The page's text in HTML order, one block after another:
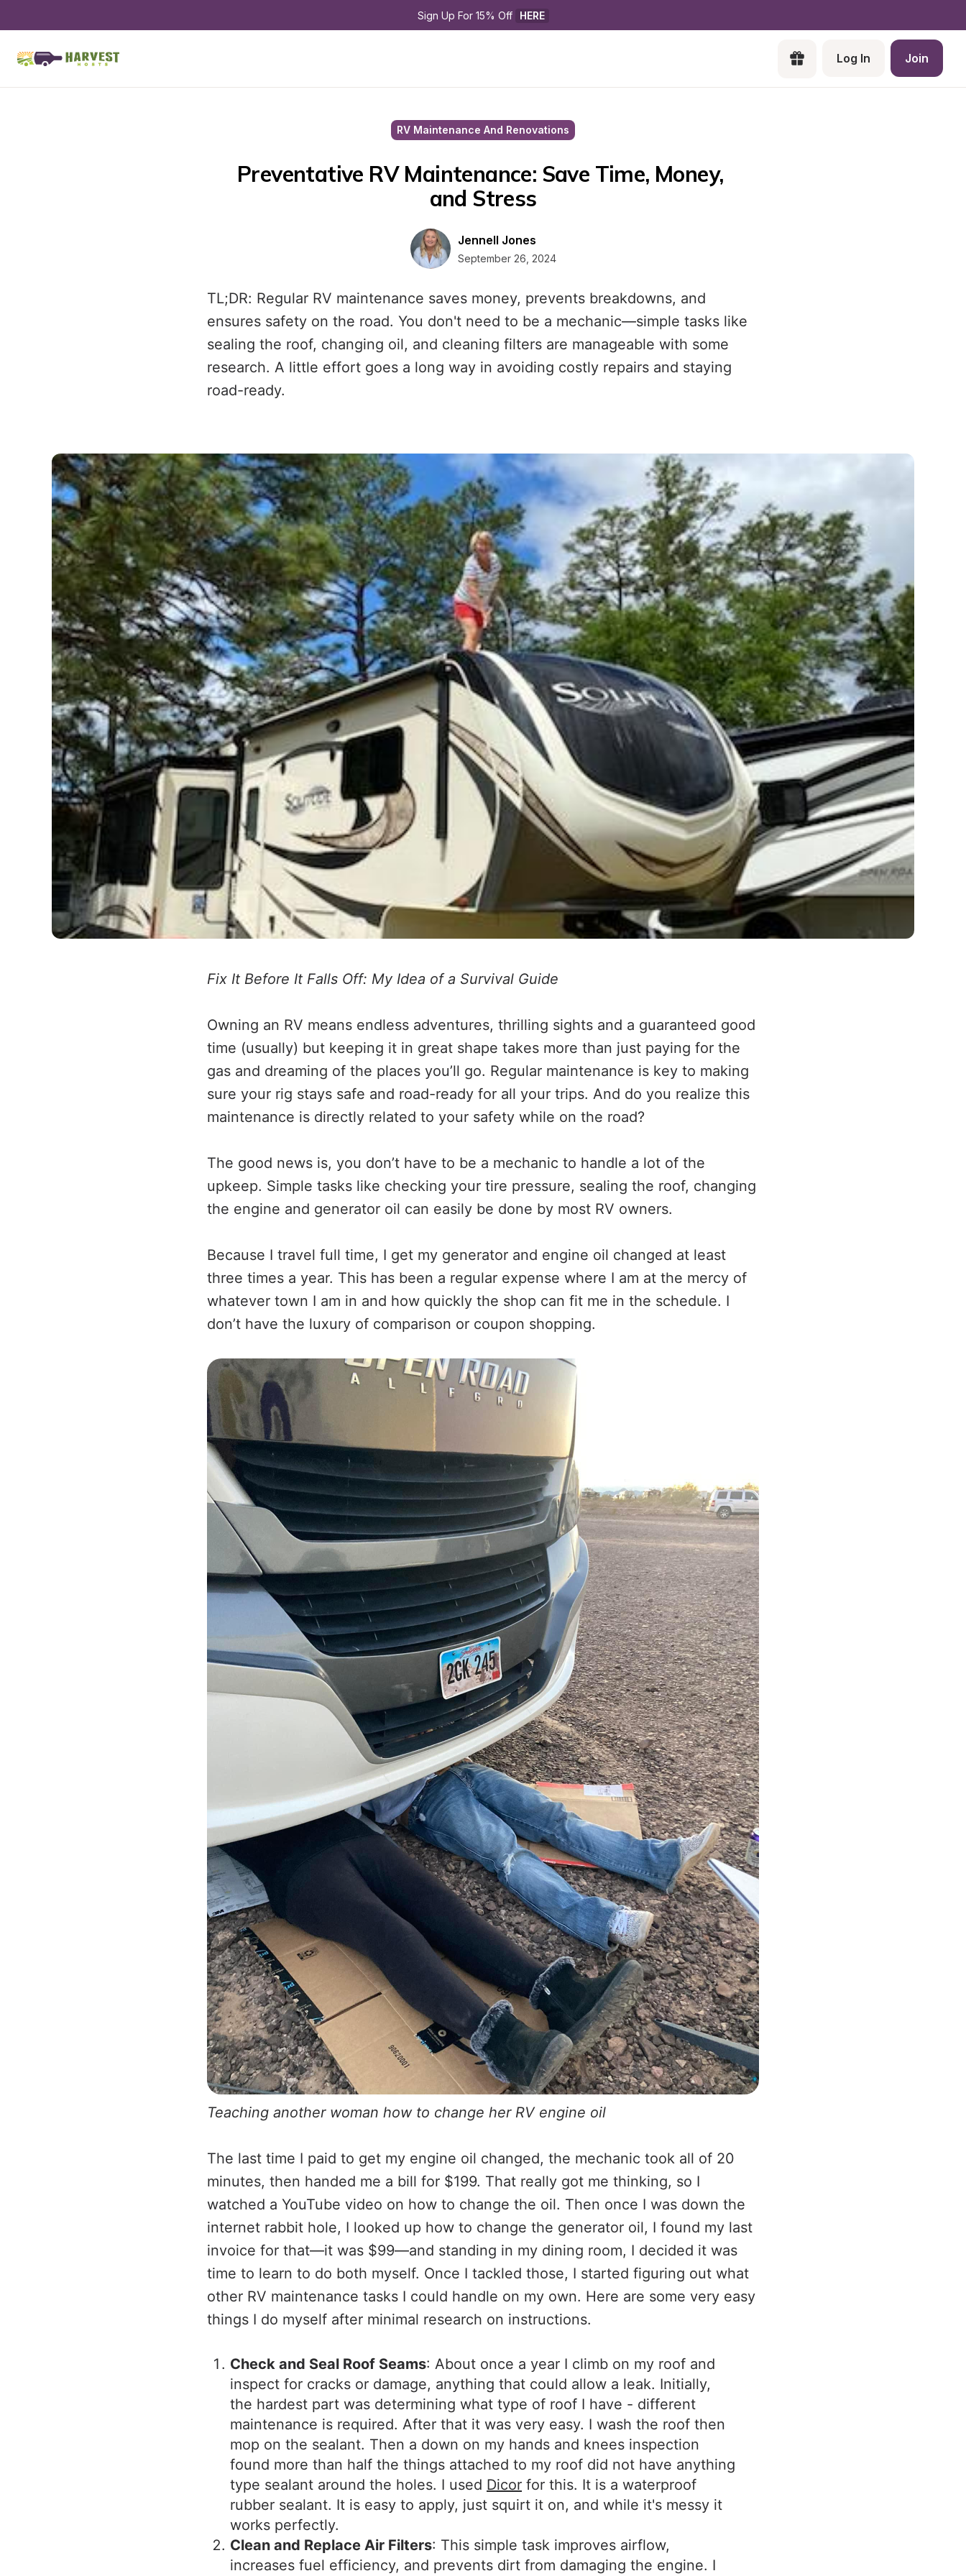
Sign Up For 15% Off HERE
Log In Join
RV Maintenance And Renovations
Preventative RV Maintenance: Save Time, Money,
and Stress
Jennell Jones
September 26, 2024
TL;DR: Regular RV maintenance saves money, prevents breakdowns, and
ensures safety on the road. You don't need to be a mechanic—simple tasks like
sealing the roof, changing oil, and cleaning filters are manageable with some
research. A little effort goes a long way in avoiding costly repairs and staying
road-ready.
Fix It Before It Falls Off: My Idea of a Survival Guide
Owning an RV means endless adventures, thrilling sights and a guaranteed good
time (usually) but keeping it in great shape takes more than just paying for the
gas and dreaming of the places you’ll go. Regular maintenance is key to making
sure your rig stays safe and road-ready for all your trips. And do you realize this
maintenance is directly related to your safety while on the road?
The good news is, you don’t have to be a mechanic to handle a lot of the
upkeep. Simple tasks like checking your tire pressure, sealing the roof, changing
the engine and generator oil can easily be done by most RV owners.
Because I travel full time, I get my generator and engine oil changed at least
three times a year. This has been a regular expense where I am at the mercy of
whatever town I am in and how quickly the shop can fit me in the schedule. I
don’t have the luxury of comparison or coupon shopping.
Teaching another woman how to change her RV engine oil
The last time I paid to get my engine oil changed, the mechanic took all of 20
minutes, then handed me a bill for $199. That really got me thinking, so I
watched a YouTube video on how to change the oil. Then once I was down the
internet rabbit hole, I looked up how to change the generator oil, I found my last
invoice for that—it was $99—and standing in my dining room, I decided it was
time to learn to do both myself. Once I tackled those, I started figuring out what
other RV maintenance tasks I could handle on my own. Here are some very easy
things I do myself after minimal research on instructions.
Check and Seal Roof Seams: About once a year I climb on my roof and
inspect for cracks or damage, anything that could allow a leak. Initially,
the hardest part was determining what type of roof I have - different
maintenance is required. After that it was very easy. I wash the roof then
mop on the sealant. Then a down on my hands and knees inspection
found more than half the things attached to my roof did not have anything
type sealant around the holes. I used Dicor for this. It is a waterproof
rubber sealant. It is easy to apply, just squirt it on, and while it's messy it
works perfectly.
Clean and Replace Air Filters: This simple task improves airflow,
increases fuel efficiency, and prevents dirt from damaging the engine. I